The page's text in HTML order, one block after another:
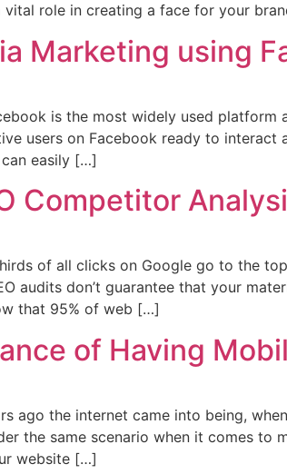
vital role in creating a face for your
Marketing using
is the most widely used
users on Facebook ready to
easily […]
Competitor
of all clicks on Google go to the
audits don’t guarantee that your
that 95% of web […]
of Having
ago the internet came into being,
the same scenario when it comes
website […]